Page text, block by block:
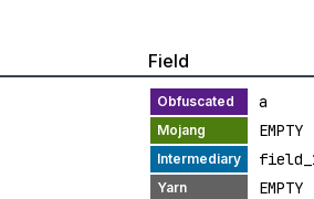
Field
a
EMPTY
EMPTY